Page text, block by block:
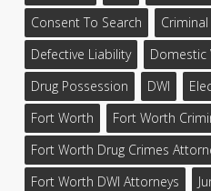
Consent To Search
Defective Liability
Domestic
Drug Possession
DWI
Fort Worth
Fort Worth
Fort Worth Drug Crimes
Fort Worth DWI Attorneys